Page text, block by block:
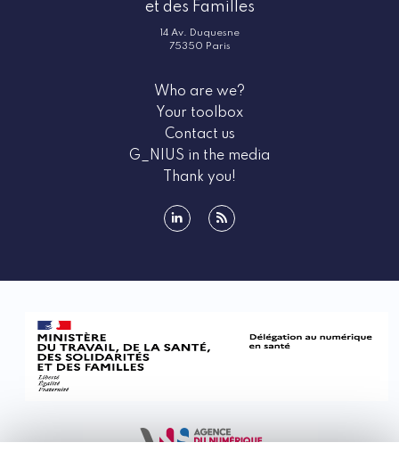
et des Familles
14 Av. Duquesne
75350 Paris
Who are we?
Your toolbox
Contact us
G_NIUS in the media
Thank you!